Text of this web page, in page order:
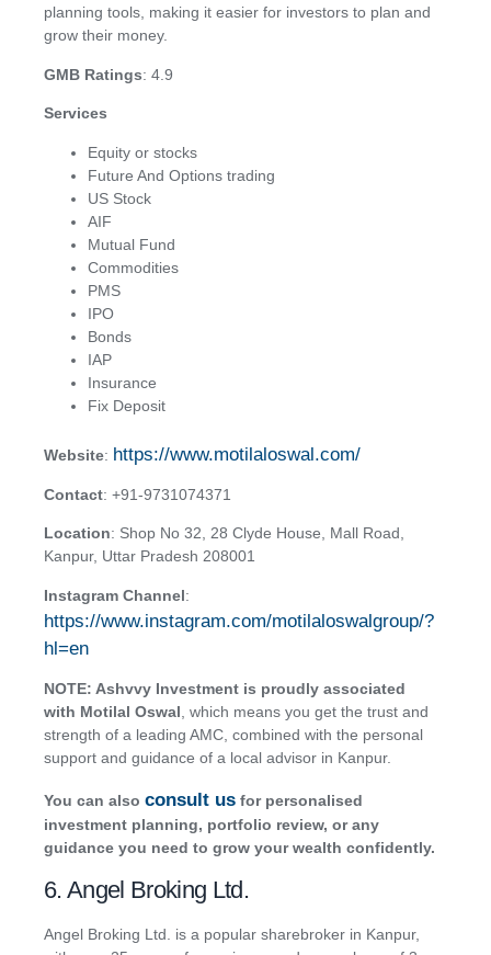
planning tools, making it easier for investors to plan and
grow their money.
GMB Ratings: 4.9
Services
Equity or stocks
Future And Options trading
US Stock
AIF
Mutual Fund
Commodities
PMS
IPO
Bonds
IAP
Insurance
Fix Deposit
Website: https://www.motilaloswal.com/
Contact: +91-9731074371
Location: Shop No 32, 28 Clyde House, Mall Road,
Kanpur, Uttar Pradesh 208001
Instagram Channel:
https://www.instagram.com/motilaloswalgroup/?
hl=en
NOTE: Ashvvy Investment is proudly associated
with Motilal Oswal, which means you get the trust and
strength of a leading AMC, combined with the personal
support and guidance of a local advisor in Kanpur.
You can also consult us for personalised
investment planning, portfolio review, or any
guidance you need to grow your wealth confidently.
6. Angel Broking Ltd.
Angel Broking Ltd. is a popular sharebroker in Kanpur,